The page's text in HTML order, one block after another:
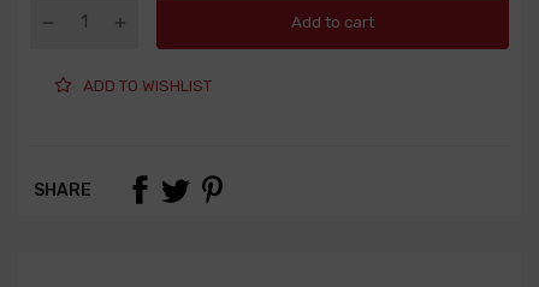
Add to cart
ADD TO WISHLIST
SHARE